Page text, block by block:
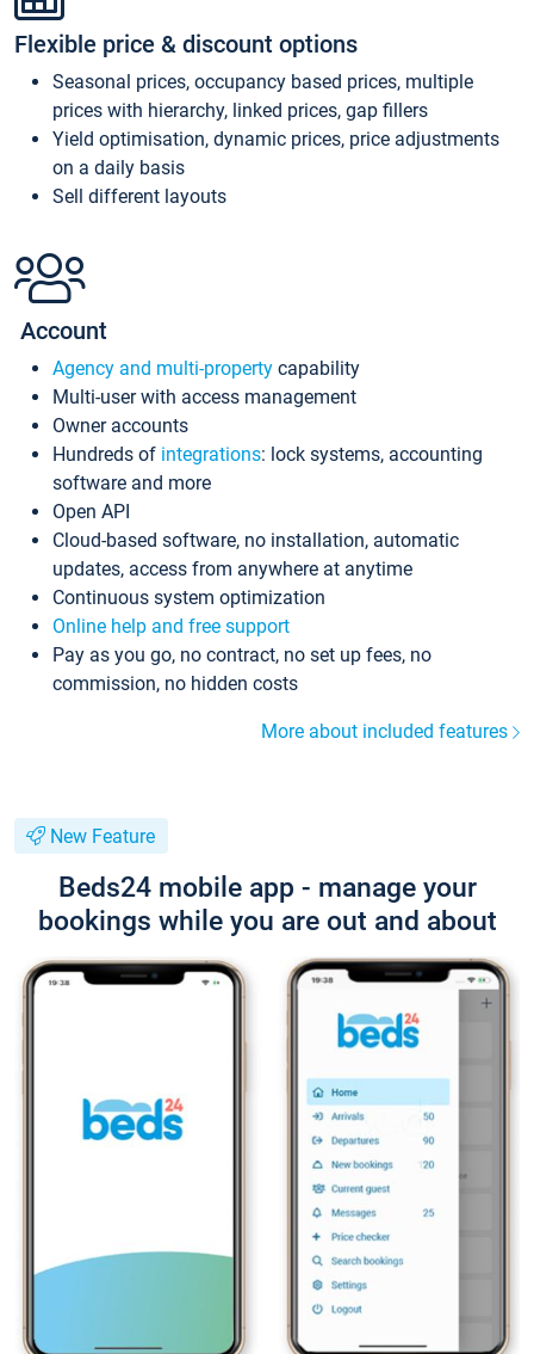
Flexible price & discount options
Seasonal prices, occupancy based prices, multiple
prices with hierarchy, linked prices, gap fillers
Yield optimisation, dynamic prices, price adjustments
on a daily basis
Sell different layouts
Account
Agency and multi-property capability
Multi-user with access management
Owner accounts
Hundreds of integrations: lock systems, accounting
software and more
Open API
Cloud-based software, no installation, automatic
updates, access from anywhere at anytime
Continuous system optimization
Online help and free support
Pay as you go, no contract, no set up fees, no
commission, no hidden costs
More about included features
New Feature
Beds24 mobile app - manage your
bookings while you are out and about